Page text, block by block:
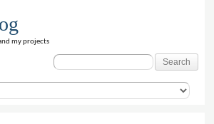
my projects
Search
for: